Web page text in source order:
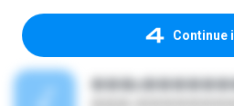
Continue